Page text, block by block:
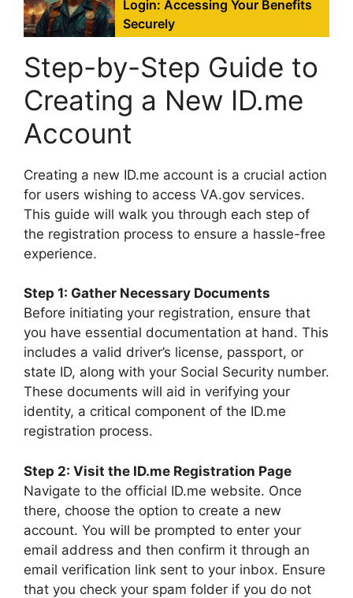
Login: Accessing Your Benefits
Securely
Step-by-Step Guide to
Creating a New ID.me
Account
Creating a new ID.me account is a crucial action
for users wishing to access VA.gov services.
This guide will walk you through each step of
the registration process to ensure a hassle-free
experience.
Step 1: Gather Necessary Documents
Before initiating your registration, ensure that
you have essential documentation at hand. This
includes a valid driver’s license, passport, or
state ID, along with your Social Security number.
These documents will aid in verifying your
identity, a critical component of the ID.me
registration process.
Step 2: Visit the ID.me Registration Page
Navigate to the official ID.me website. Once
there, choose the option to create a new
account. You will be prompted to enter your
email address and then confirm it through an
email verification link sent to your inbox. Ensure
that you check your spam folder if you do not